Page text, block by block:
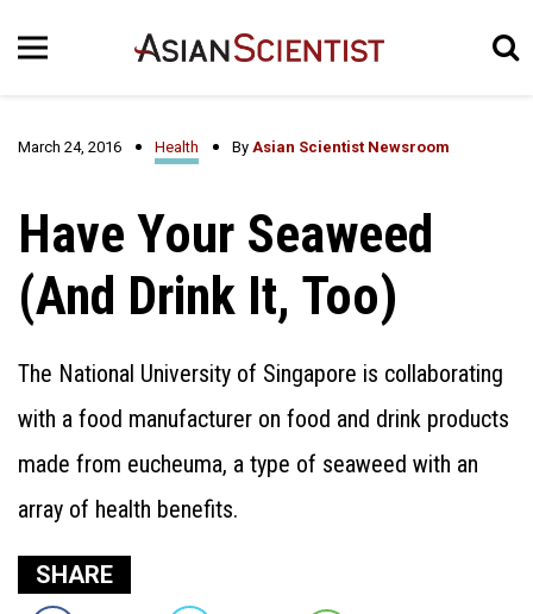
March 24, 2016 Health By Asian Scientist Newsroom
Have Your Seaweed
(And Drink It, Too)
The National University of Singapore is collaborating
with a food manufacturer on food and drink products
made from eucheuma, a type of seaweed with an
array of health benefits.
SHARE